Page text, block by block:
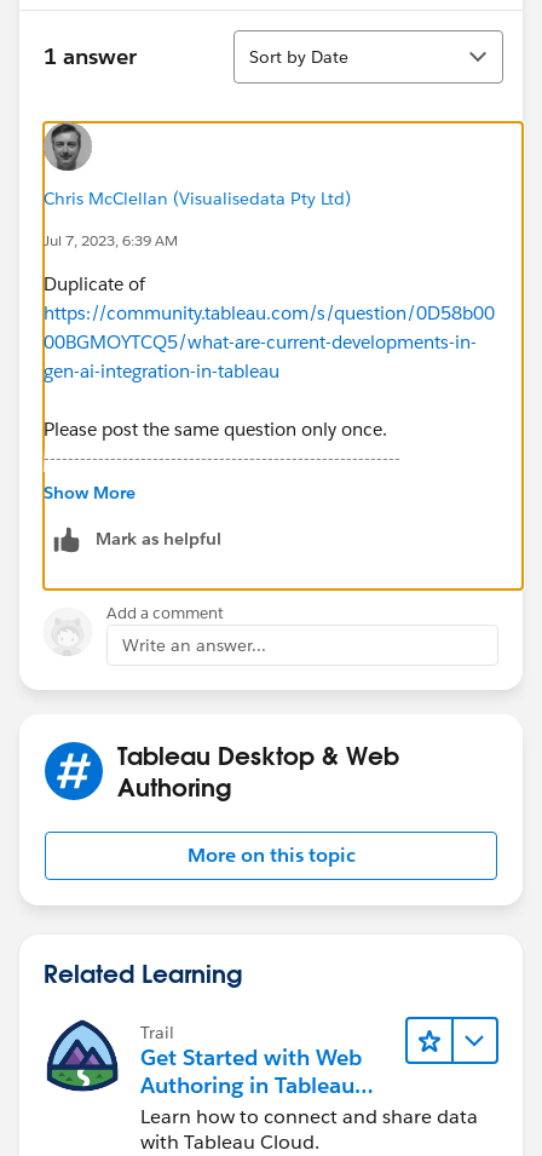
1 answer
Sort
Sort by Date
Chris McClellan (Visualisedata Pty Ltd)
Jul 7, 2023, 6:39 AM
Duplicate of
https://community.tableau.com/s/question/0D58b00
00BGMOYTCQ5/what-are-current-developments-in-
gen-ai-integration-in-tableau
Please post the same question only once.
-----------------------------------------------------------
2022 Tableau Forums Ambassador
Please upvote my helpful replies and choose Select as
Show More
Mark as helpful
Add a comment
Write an answer...
Tableau Desktop & Web
Authoring
More on this topic
Related Learning
Trail
Get Started with Web
Authoring in Tableau
Cloud
Learn how to connect and share data
with Tableau Cloud.